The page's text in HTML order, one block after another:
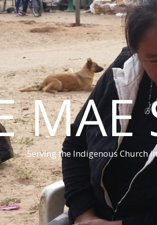
MAE
Serving the Indigenous Church